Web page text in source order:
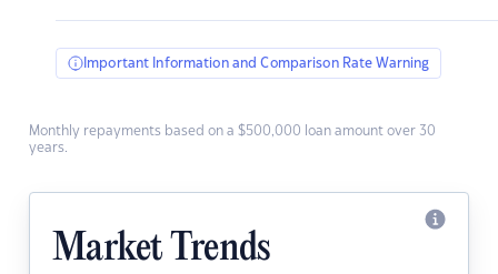
Important Information and Comparison Rate Warning
Monthly repayments based on a $500,000 loan amount over 30
years.
Market Trends